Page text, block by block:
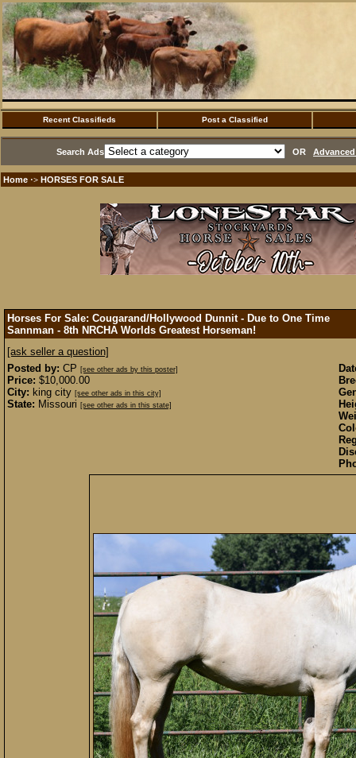
Recent Classifieds Post a Classified
Search Ads OR
Home ·> HORSES FOR SALE
Horses For Sale: Cougarand/Hollywood Dunnit - Due to One Time
Sannman - 8th NRCHA Worlds Greatest Horseman!
[ask seller a question]
Posted by: CP [see other ads by this poster]
Price: $10,000.00
City: king city [see other ads in this city]
State: Missouri [see other ads in this state]